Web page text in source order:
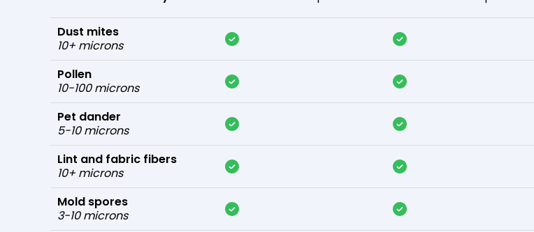
Dust mites
10+ microns
Pollen
10-100 microns
Pet dander
5-10 microns
Lint and fabric fibers
10+ microns
Mold spores
3-10 microns